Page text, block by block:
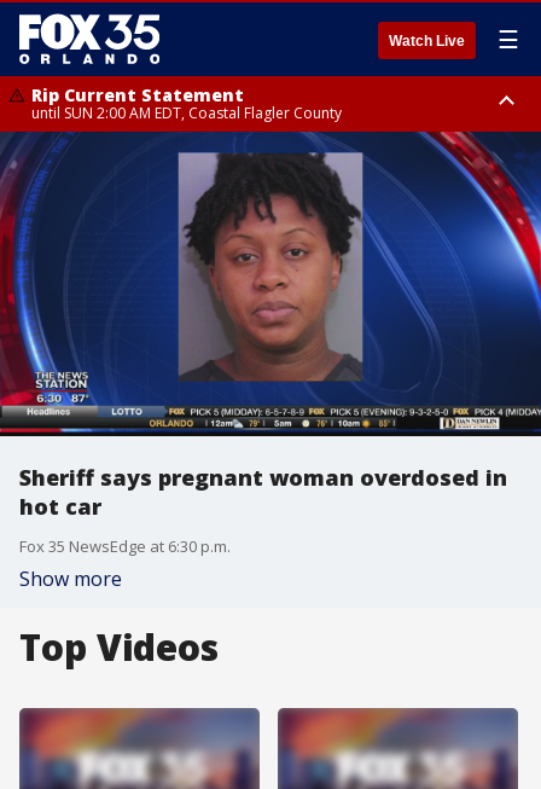
Watch Live ☰
Rip Current Statement
until SUN 2:00 AM EDT, Coastal Flagler County
Rip Current Statement
from FRI 2:35 AM EDT until SAT 2:00 AM EDT, Coastal Volusia County
Sheriff says pregnant woman overdosed in
hot car
Fox 35 NewsEdge at 6:30 p.m.
Show more
Top Videos